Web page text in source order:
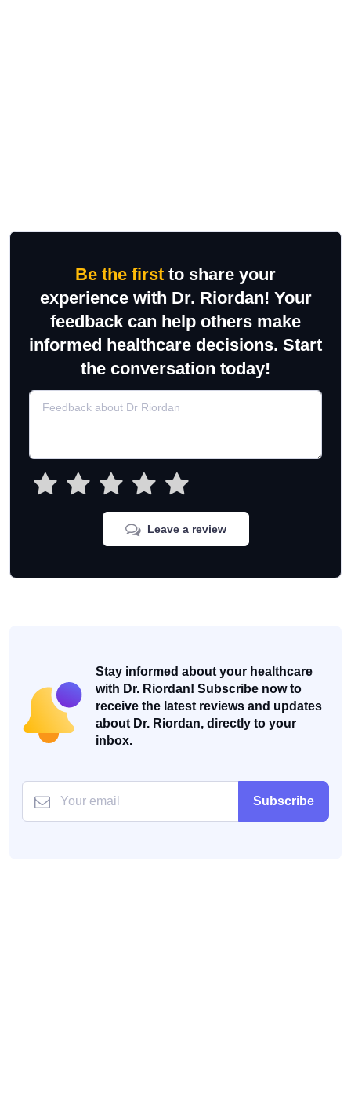
Be the first to share your
experience with Dr. Riordan! Your
feedback can help others make
informed healthcare decisions. Start
the conversation today!
Leave a review
Stay informed about your healthcare
with Dr. Riordan! Subscribe now to
receive the latest reviews and updates
about Dr. Riordan, directly to your
inbox.
Subscribe